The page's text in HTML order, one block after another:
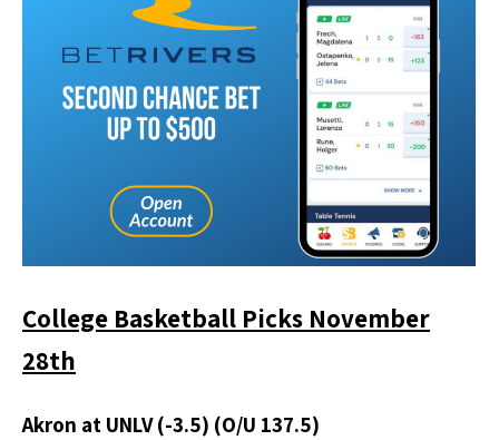
College Basketball Picks November
28th
Akron at UNLV (-3.5) (O/U 137.5)